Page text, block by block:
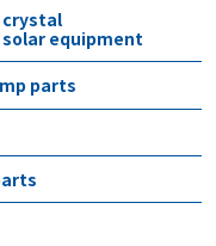
crystal
equipment
parts